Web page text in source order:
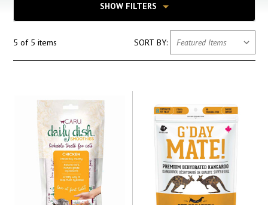
SHOW FILTERS
5 of 5 items SORT BY: